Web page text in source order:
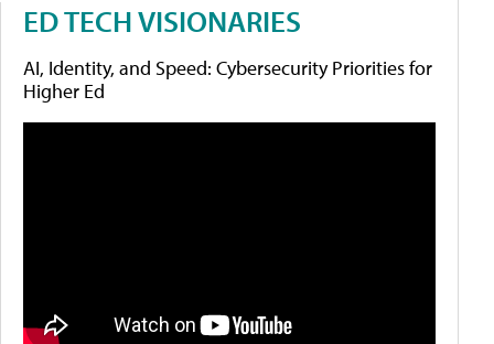
ED TECH VISIONARIES
AI, Identity, and Speed: Cybersecurity Priorities for
Higher Ed